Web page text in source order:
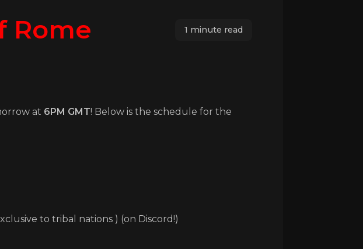
Rome 1 minute read
at 6PM GMT! Below is the schedule for the
to tribal nations ) (on Discord!)